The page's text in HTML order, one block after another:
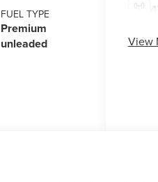
440HP
FUEL TYPE
Premium
unleaded
View